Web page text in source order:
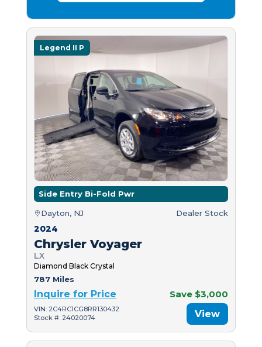
Legend II P
Side Entry Bi-Fold Pwr
Dayton, NJ Dealer Stock
2024
Chrysler Voyager
LX
Diamond Black Crystal
787 Miles
Inquire for Price Save $3,000
VIN: 2C4RC1CG8RR130432
Stock #: 24020074
View